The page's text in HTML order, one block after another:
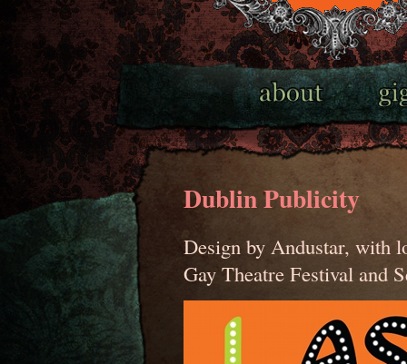
Dublin Publicity
Design by Andustar, with
Gay Theatre Festival and